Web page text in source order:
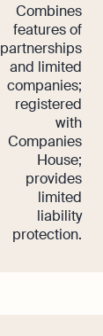
Combines
features of
partnerships
and limited
companies;
registered
with
Companies
House;
provides
limited
liability
protection.